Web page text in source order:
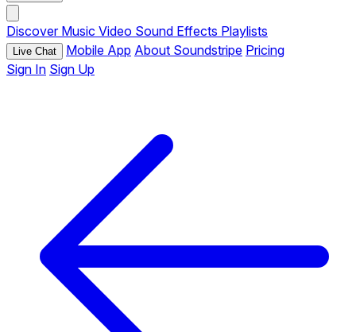
Discover Music Video Sound Effects Playlists
Live Chat Mobile App About Soundstripe Pricing
Sign In Sign Up